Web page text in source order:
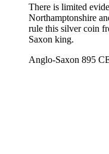
There is limited
Northamptonshire
rule this silver coin
Saxon king.
Anglo-Saxon 895